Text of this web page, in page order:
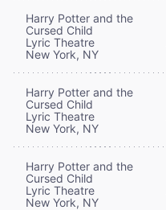
Harry Potter and the
Cursed Child
Lyric Theatre
New York, NY
Harry Potter and the
Cursed Child
Lyric Theatre
New York, NY
Harry Potter and the
Cursed Child
Lyric Theatre
New York, NY